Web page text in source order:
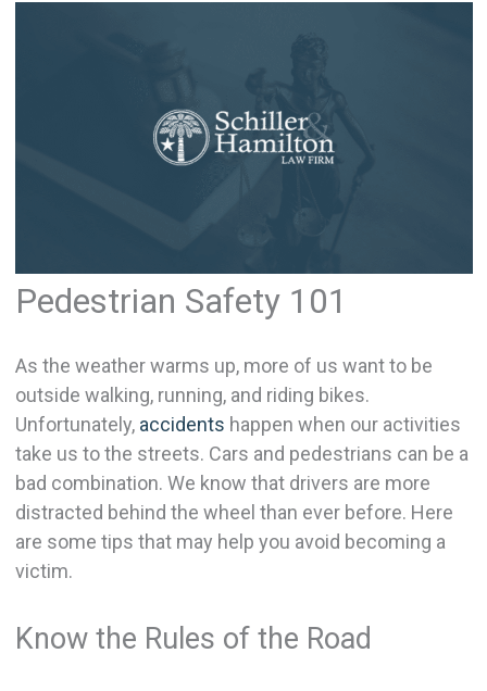
Pedestrian Safety 101
As the weather warms up, more of us want to be
outside walking, running, and riding bikes.
Unfortunately, accidents happen when our activities
take us to the streets. Cars and pedestrians can be a
bad combination. We know that drivers are more
distracted behind the wheel than ever before. Here
are some tips that may help you avoid becoming a
victim.
Know the Rules of the Road